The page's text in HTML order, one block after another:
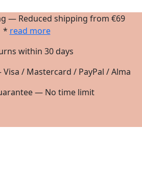
— Reduced shipping from €69
* read more
within 30 days
/ Mastercard / PayPal / Alma
— No time limit